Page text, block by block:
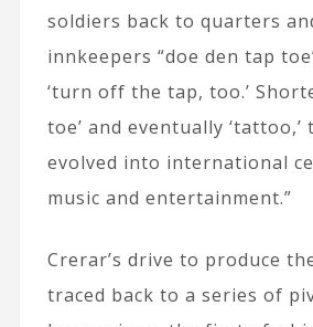
soldiers back to quarters
innkeepers “doe den tap
‘turn off the tap, too.’
toe’ and eventually
evolved into international
music and entertainment.”
Crerar’s drive to produce
traced back to a series of